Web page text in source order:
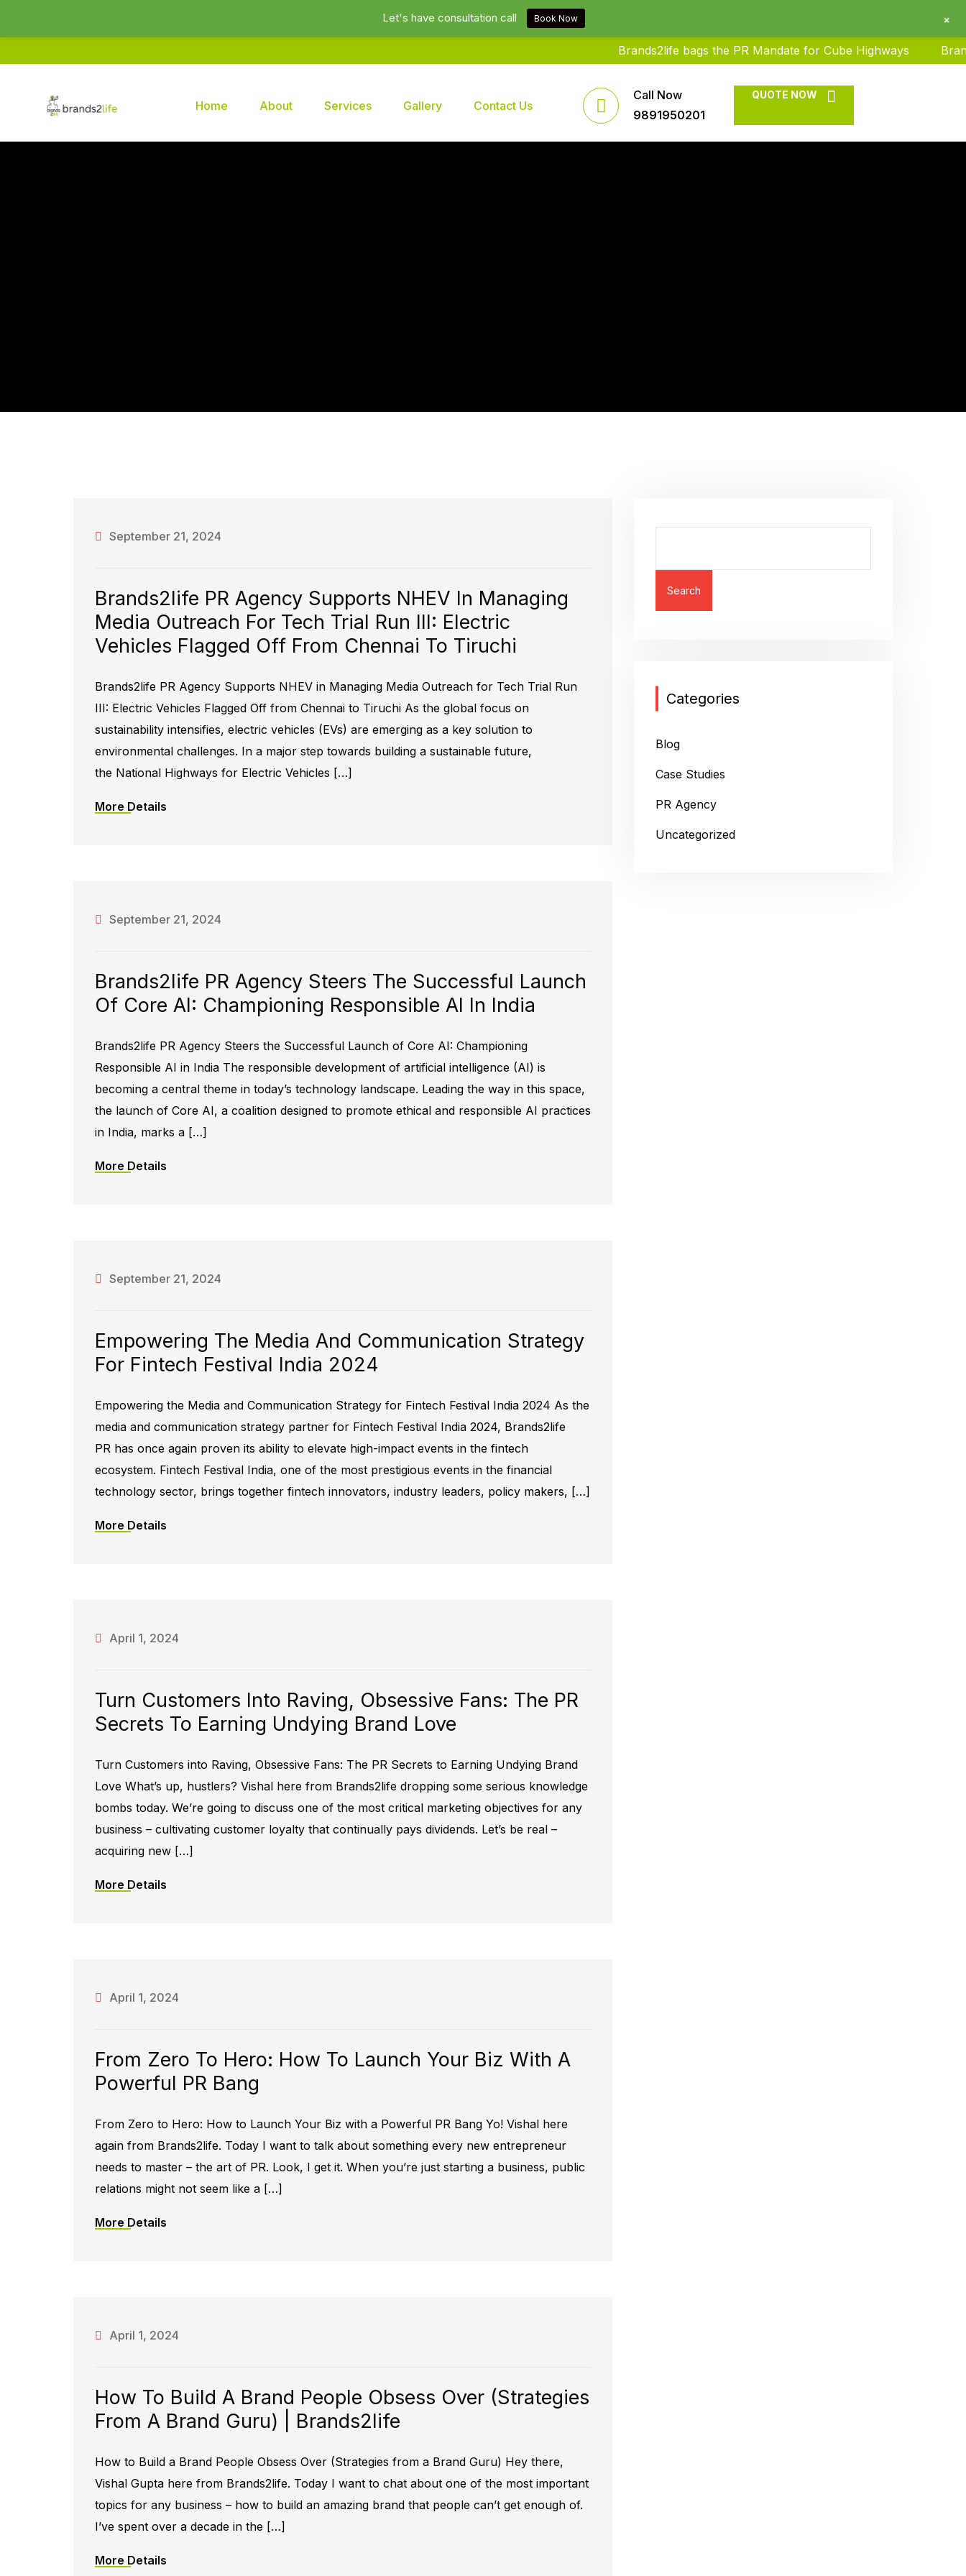
Brands2life bags the PR Mandate for Cube Highways Brands2life
Home About Services Gallery Contact Us
Call Now
9891950201
QUOTE NOW
September 21, 2024
Brands2life PR Agency Supports NHEV In Managing
Media Outreach For Tech Trial Run III: Electric
Vehicles Flagged Off From Chennai To Tiruchi
Brands2life PR Agency Supports NHEV in Managing Media Outreach for Tech Trial Run
III: Electric Vehicles Flagged Off from Chennai to Tiruchi As the global focus on
sustainability intensifies, electric vehicles (EVs) are emerging as a key solution to
environmental challenges. In a major step towards building a sustainable future,
the National Highways for Electric Vehicles […]
More Details
September 21, 2024
Brands2life PR Agency Steers The Successful Launch
Of Core AI: Championing Responsible AI In India
Brands2life PR Agency Steers the Successful Launch of Core AI: Championing
Responsible AI in India The responsible development of artificial intelligence (AI) is
becoming a central theme in today’s technology landscape. Leading the way in this space,
the launch of Core AI, a coalition designed to promote ethical and responsible AI practices
in India, marks a […]
More Details
September 21, 2024
Empowering The Media And Communication Strategy
For Fintech Festival India 2024
Empowering the Media and Communication Strategy for Fintech Festival India 2024 As the
media and communication strategy partner for Fintech Festival India 2024, Brands2life
PR has once again proven its ability to elevate high-impact events in the fintech
ecosystem. Fintech Festival India, one of the most prestigious events in the financial
technology sector, brings together fintech innovators, industry leaders, policy makers, […]
More Details
April 1, 2024
Turn Customers Into Raving, Obsessive Fans: The PR
Secrets To Earning Undying Brand Love
Turn Customers into Raving, Obsessive Fans: The PR Secrets to Earning Undying Brand
Love What’s up, hustlers? Vishal here from Brands2life dropping some serious knowledge
bombs today. We’re going to discuss one of the most critical marketing objectives for any
business – cultivating customer loyalty that continually pays dividends. Let’s be real –
acquiring new […]
More Details
April 1, 2024
From Zero To Hero: How To Launch Your Biz With A
Powerful PR Bang
From Zero to Hero: How to Launch Your Biz with a Powerful PR Bang Yo! Vishal here
again from Brands2life. Today I want to talk about something every new entrepreneur
needs to master – the art of PR. Look, I get it. When you’re just starting a business, public
relations might not seem like a […]
More Details
April 1, 2024
How To Build A Brand People Obsess Over (Strategies
From A Brand Guru) | Brands2life
How to Build a Brand People Obsess Over (Strategies from a Brand Guru) Hey there,
Vishal Gupta here from Brands2life. Today I want to chat about one of the most important
topics for any business – how to build an amazing brand that people can’t get enough of.
I’ve spent over a decade in the […]
More Details
Search
Categories
Blog
Case Studies
PR Agency
Uncategorized
Let's have consultation call Book Now +